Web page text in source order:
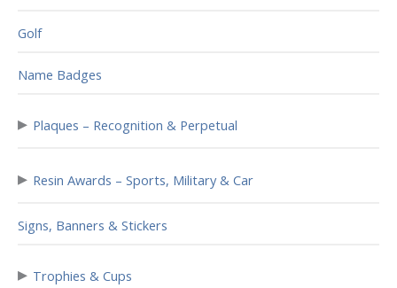
Golf
Name Badges
▸ Plaques – Recognition & Perpetual
▸ Resin Awards – Sports, Military & Car
Signs, Banners & Stickers
▸ Trophies & Cups